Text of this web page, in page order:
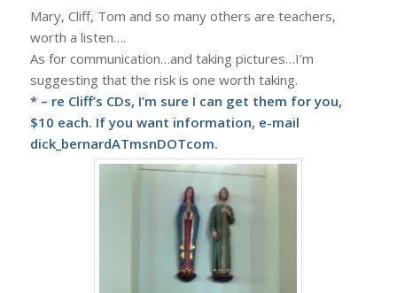
Mary, Cliff, Tom and so many others are teachers,
worth a listen….
As for communication…and taking pictures…I’m
suggesting that the risk is one worth taking.
* – re Cliff’s CDs, I’m sure I can get them for you,
$10 each. If you want information, e-mail
dick_bernardATmsnDOTcom.